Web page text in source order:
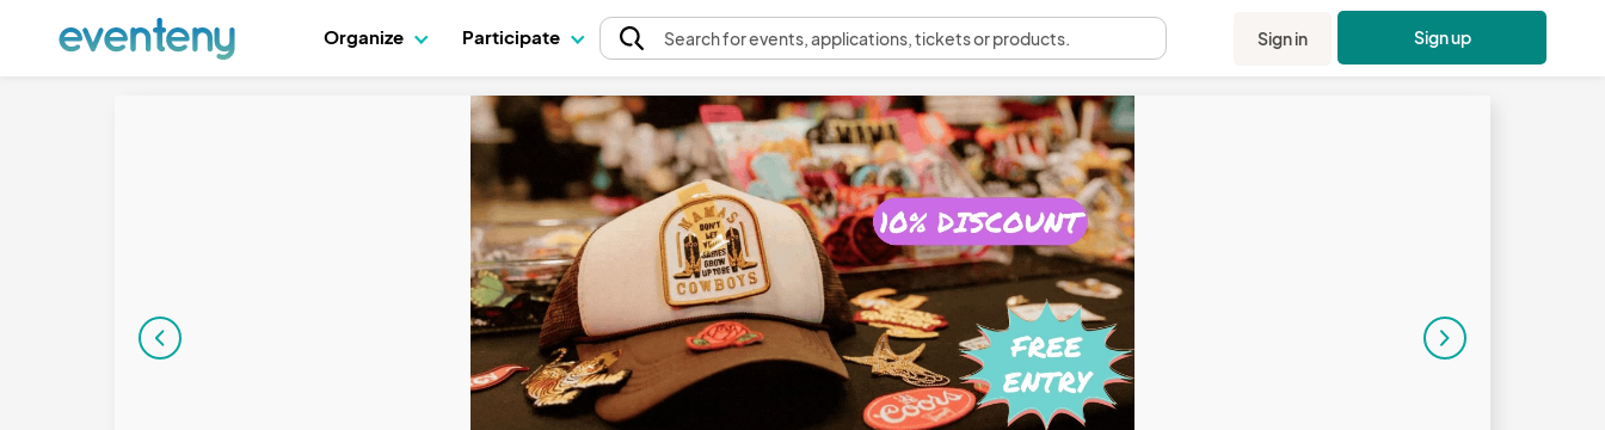
Organize Participate Searchfor events, applications, tickets or products. Sign in Sign up